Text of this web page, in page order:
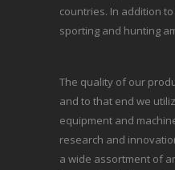
countries. In addition
sporting and hunting
The quality of our
and to that end we
equipment and
research and
a wide assortment of